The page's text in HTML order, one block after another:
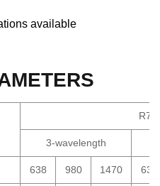
available
R7M
3-wavelength
638 980 1470 638